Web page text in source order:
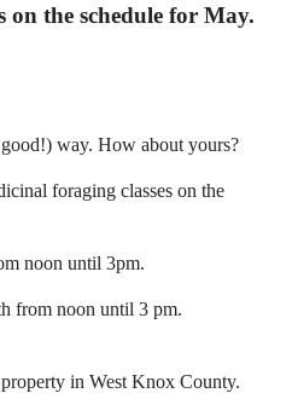
on the schedule for May.
way. How about yours?
foraging classes on the
noon until 3pm.
from noon until 3 pm.
in West Knox County.